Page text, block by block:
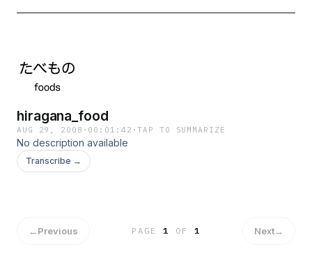
hiragana_food
AUG 29, 2008 · 00:01:42 ·TAP TO SUMMARIZE
No description available
Transcribe →
←Previous PAGE1 OF 1 Next→